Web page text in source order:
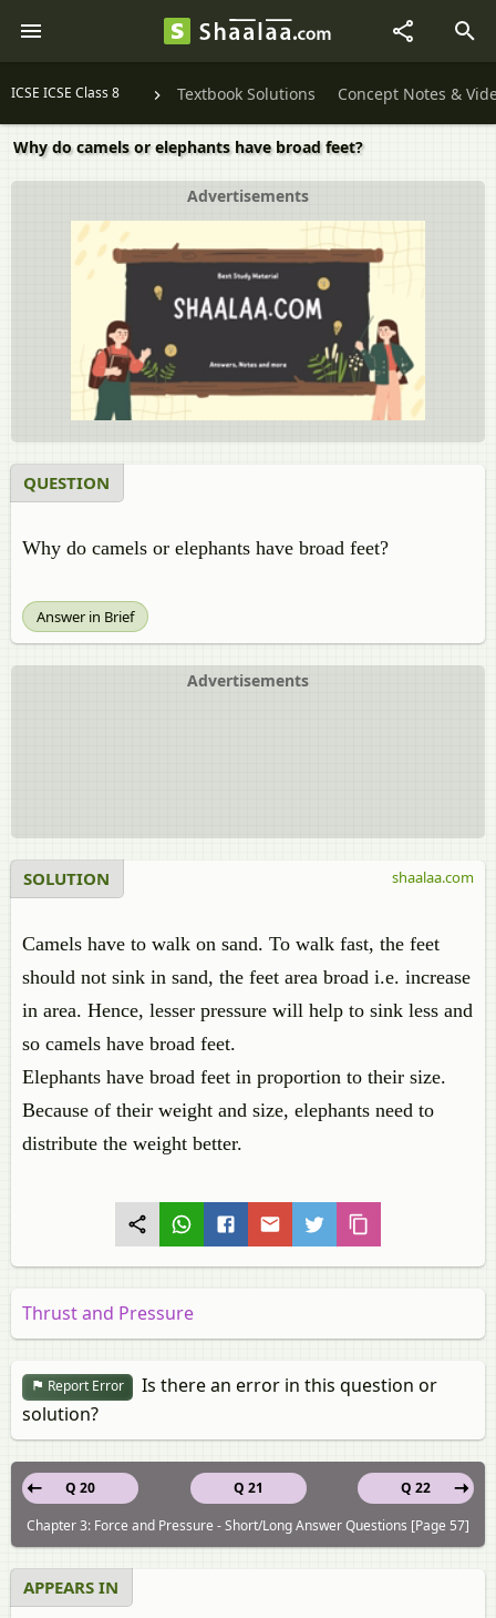
ICSE ICSE Class 8 Textbook Solutions Concept Notes &
Why do camels or elephants have broad feet?
Advertisements
QUESTION
Why do camels or elephants have broad feet?
Answer in Brief
Advertisements
SOLUTION
Camels have to walk on sand. To walk fast, the feet
should not sink in sand, the feet area broad i.e. increase
in area. Hence, lesser pressure will help to sink less and
so camels have broad feet.
Elephants have broad feet in proportion to their size.
Because of their weight and size, elephants need to
distribute the weight better.
shaalaa.com
Thrust and Pressure
Report Error
Is there an error in this question or
solution?
Q 21
Q 20
Q 22
Chapter 3: Force and Pressure - Short/Long Answer Questions [Page 57]
APPEARS IN